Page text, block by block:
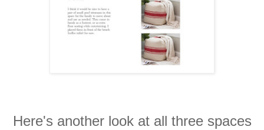
Here's another look at all three spaces